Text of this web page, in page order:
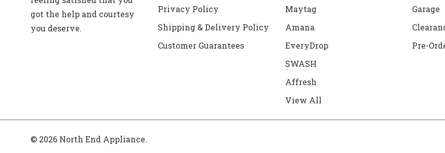
got the help and courtesy
you deserve.
Privacy Policy
Shipping & Delivery Policy
Customer Guarantees
Maytag
Amana
EveryDrop
SWASH
Affresh
View All
Garage
Pre-
© 2026 North End Appliance.